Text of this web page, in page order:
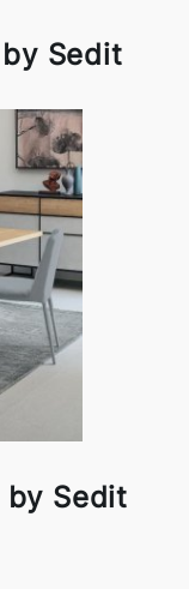
Sedit
by Sedit